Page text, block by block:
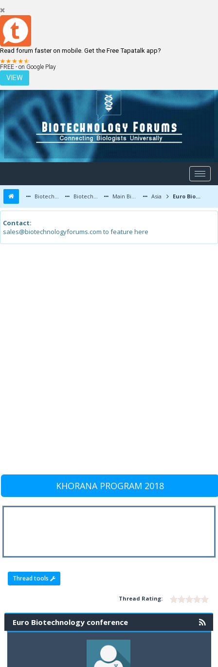
Read forum faster on mobile. Get the Free Tapatalk app?
FREE - on Google Play
VIEW
LOGIN REGISTER
Biotechnology Forums Biotechnology Discussion Main Biotechnology Discussion Forum Asia Euro Biotechnology conference
Contact:
sales@biotechnologyforums.com to feature here
KHORANA PROGRAM 2018
Thread tools
Thread Rating:
Euro Biotechnology conference